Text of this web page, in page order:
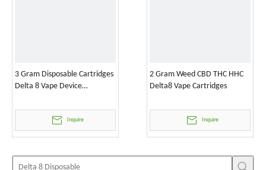
3 Gram Disposable Cartridges
Delta 8 Vape Device
Inquire
2 Gram Weed CBD THC HHC
Delta8 Vape Cartridges
Inquire